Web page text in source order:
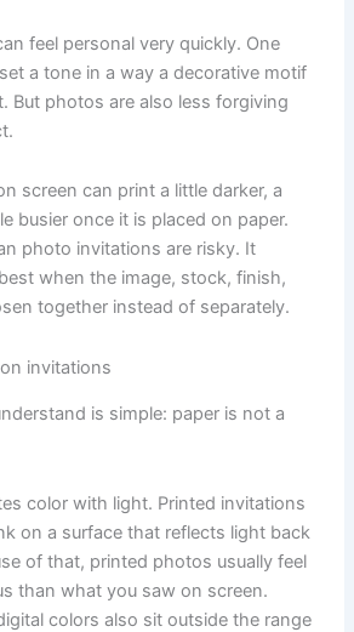
feel personal very quickly. One
a tone in a way a decorative motif
But photos are also less forgiving
screen can print a little darker, a
busier once it is placed on paper.
photo invitations are risky. It
when the image, stock, finish,
together instead of separately.
invitations
is simple: paper is not a
color with light. Printed invitations
on a surface that reflects light back
of that, printed photos usually feel
than what you saw on screen.
colors also sit outside the range